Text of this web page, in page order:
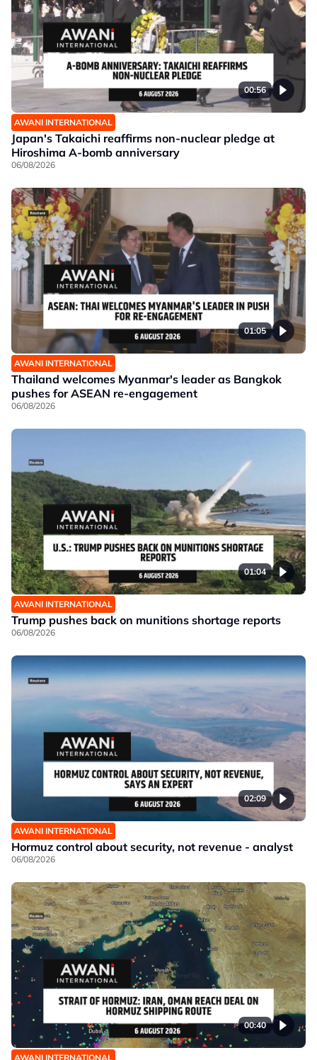
00:56
AWANI INTERNATIONAL
Japan's Takaichi reaffirms non-nuclear pledge at
Hiroshima A-bomb anniversary
06/08/2026
01:05
AWANI INTERNATIONAL
Thailand welcomes Myanmar's leader as Bangkok
pushes for ASEAN re-engagement
06/08/2026
01:04
AWANI INTERNATIONAL
Trump pushes back on munitions shortage reports
06/08/2026
02:09
AWANI INTERNATIONAL
Hormuz control about security, not revenue - analyst
06/08/2026
00:40
AWANI INTERNATIONAL